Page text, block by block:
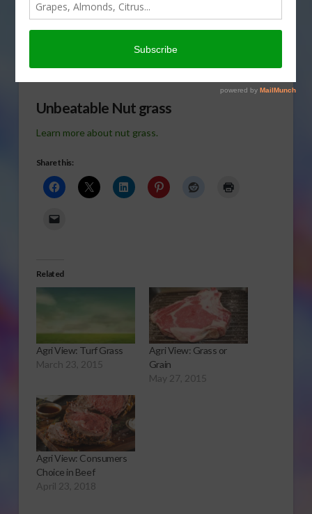
rotundus but it is nut grass
to most of us. Everett
Unbeatable Nut grass
Learn more about nut grass.
Share this:
Related
Agri View: Turf Grass
March 23, 2015
Agri View: Grass or
Grain
May 27, 2015
Agri View: Consumers
Choice in Beef
April 23, 2018